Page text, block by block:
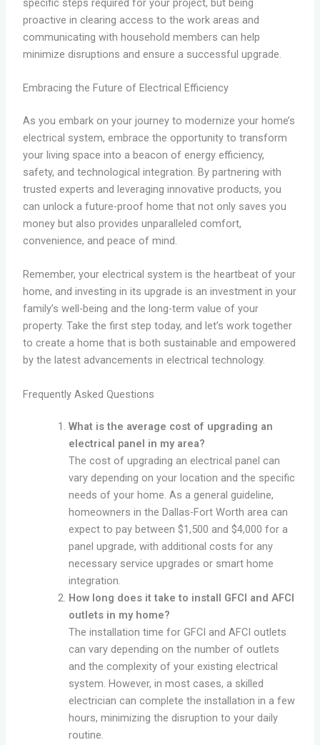
specific steps required for your project, but being
proactive in clearing access to the work areas and
communicating with household members can help
minimize disruptions and ensure a successful upgrade.
Embracing the Future of Electrical Efficiency
As you embark on your journey to modernize your home’s
electrical system, embrace the opportunity to transform
your living space into a beacon of energy efficiency,
safety, and technological integration. By partnering with
trusted experts and leveraging innovative products, you
can unlock a future-proof home that not only saves you
money but also provides unparalleled comfort,
convenience, and peace of mind.
Remember, your electrical system is the heartbeat of your
home, and investing in its upgrade is an investment in your
family’s well-being and the long-term value of your
property. Take the first step today, and let’s work together
to create a home that is both sustainable and empowered
by the latest advancements in electrical technology.
Frequently Asked Questions
What is the average cost of upgrading an
electrical panel in my area?
The cost of upgrading an electrical panel can
vary depending on your location and the specific
needs of your home. As a general guideline,
homeowners in the Dallas-Fort Worth area can
expect to pay between $1,500 and $4,000 for a
panel upgrade, with additional costs for any
necessary service upgrades or smart home
integration.
How long does it take to install GFCI and AFCI
outlets in my home?
The installation time for GFCI and AFCI outlets
can vary depending on the number of outlets
and the complexity of your existing electrical
system. However, in most cases, a skilled
electrician can complete the installation in a few
hours, minimizing the disruption to your daily
routine.